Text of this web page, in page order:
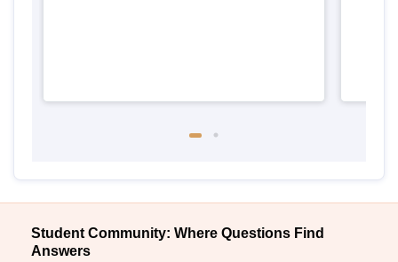
Student Community: Where Questions Find
Answers